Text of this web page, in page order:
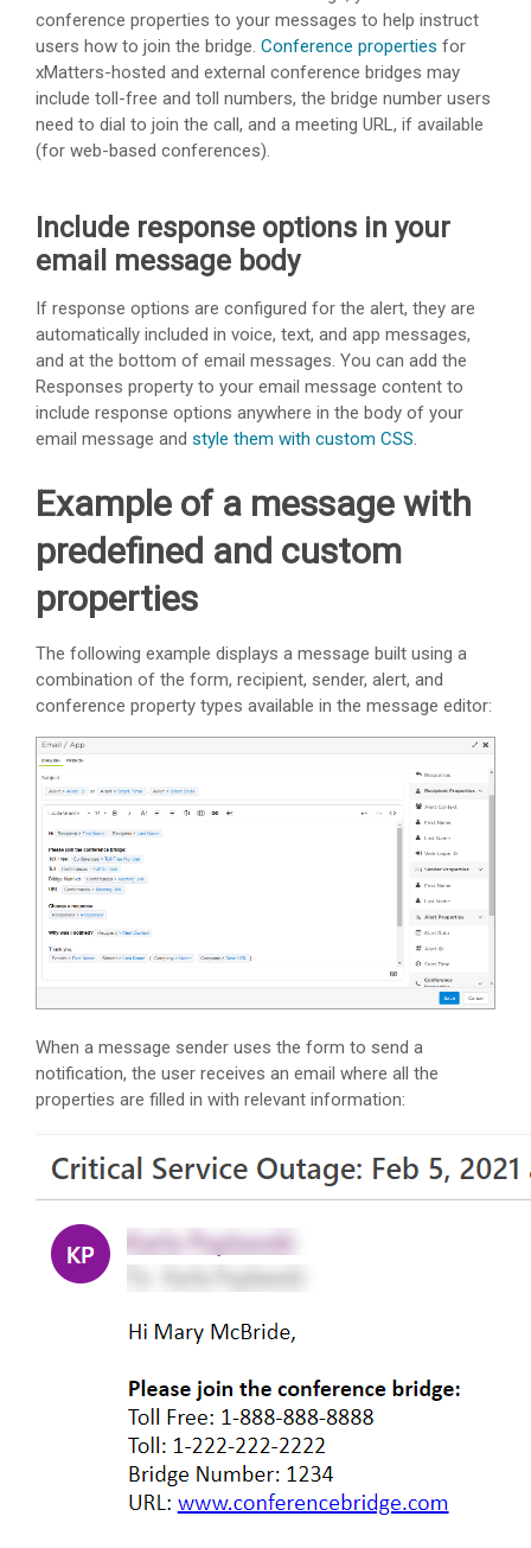
conference properties to your messages to help instruct
users how to join the bridge. Conference properties for
xMatters-hosted and external conference bridges may
include toll-free and toll numbers, the bridge number users
need to dial to join the call, and a meeting URL, if available
(for web-based conferences).
Include response options in your
email message body
If response options are configured for the alert, they are
automatically included in voice, text, and app messages,
and at the bottom of email messages. You can add the
Responses property to your email message content to
include response options anywhere in the body of your
email message and style them with custom CSS
Example of a message with
predefined and custom
properties
The following example displays a message built using a
combination of the form, recipient, sender, alert, and
conference property types available in the message editor:
When a message sender uses the form to send a
notification, the user receives an email where all the
properties are filled in with relevant information: